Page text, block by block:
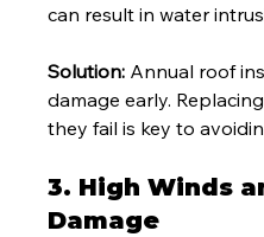
can result in water
Solution: Annual roof
damage early.
they fail is key to
3. High Winds
Damage